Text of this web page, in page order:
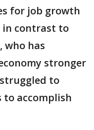
for job growth
in contrast to
who has
stronger
to
accomplish